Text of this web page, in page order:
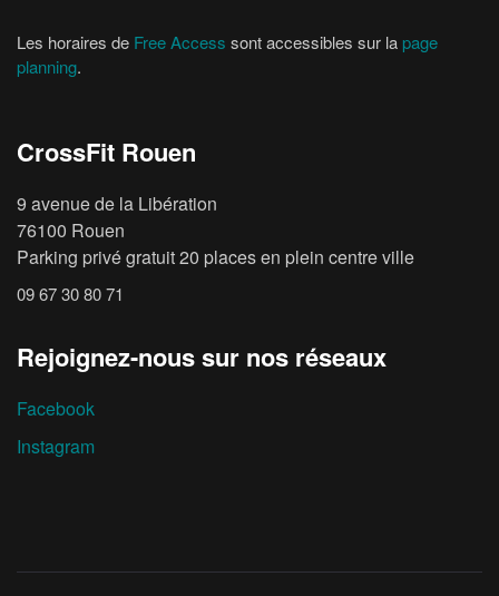
Les horaires de Free Access sont accessibles sur la page
planning.
CrossFit Rouen
9 avenue de la Libération
76100 Rouen
Parking privé gratuit 20 places en plein centre ville
09 67 30 80 71
Rejoignez-nous sur nos réseaux
Facebook
Instagram